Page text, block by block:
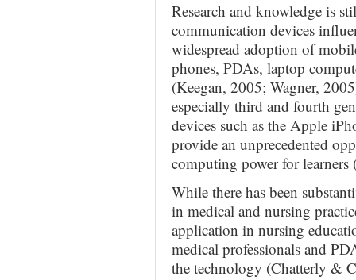
Research and knowledge is
communication devices
widespread adoption of
phones, PDAs, laptop
(Keegan, 2005; Wagner,
especially third and fourth
devices such as the Apple
provide an unprecedented
computing power for
While there has been
in medical and nursing
application in nursing
medical professionals and
the technology (Chatterly &